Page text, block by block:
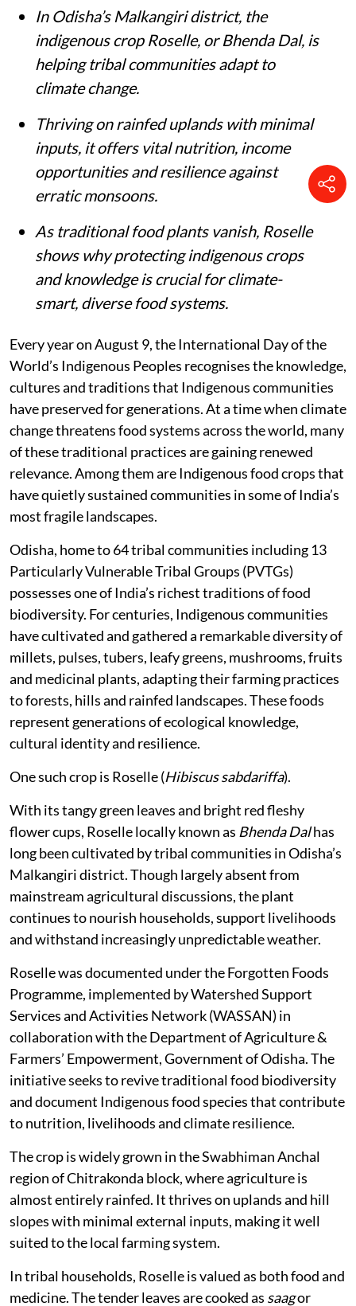
In Odisha’s Malkangiri district, the
indigenous crop Roselle, or Bhenda Dal, is
helping tribal communities adapt to
climate change.
Thriving on rainfed uplands with minimal
inputs, it offers vital nutrition, income
opportunities and resilience against
erratic monsoons.
As traditional food plants vanish, Roselle
shows why protecting indigenous crops
and knowledge is crucial for climate-
smart, diverse food systems.
Every year on August 9, the International Day of the
World’s Indigenous Peoples recognises the knowledge,
cultures and traditions that Indigenous communities
have preserved for generations. At a time when climate
change threatens food systems across the world, many
of these traditional practices are gaining renewed
relevance. Among them are Indigenous food crops that
have quietly sustained communities in some of India’s
most fragile landscapes.
Odisha, home to 64 tribal communities including 13
Particularly Vulnerable Tribal Groups (PVTGs)
possesses one of India’s richest traditions of food
biodiversity. For centuries, Indigenous communities
have cultivated and gathered a remarkable diversity of
millets, pulses, tubers, leafy greens, mushrooms, fruits
and medicinal plants, adapting their farming practices
to forests, hills and rainfed landscapes. These foods
represent generations of ecological knowledge,
cultural identity and resilience.
One such crop is Roselle (Hibiscus sabdariffa).
With its tangy green leaves and bright red fleshy
flower cups, Roselle locally known as Bhenda Dalhas
long been cultivated by tribal communities in Odisha’s
Malkangiri district. Though largely absent from
mainstream agricultural discussions, the plant
continues to nourish households, support livelihoods
and withstand increasingly unpredictable weather.
Roselle was documented under the Forgotten Foods
Programme, implemented by Watershed Support
Services and Activities Network (WASSAN) in
collaboration with the Department of Agriculture &
Farmers’ Empowerment, Government of Odisha. The
initiative seeks to revive traditional food biodiversity
and document Indigenous food species that contribute
to nutrition, livelihoods and climate resilience.
The crop is widely grown in the Swabhiman Anchal
region of Chitrakonda block, where agriculture is
almost entirely rainfed. It thrives on uplands and hill
slopes with minimal external inputs, making it well
suited to the local farming system.
In tribal households, Roselle is valued as both food and
medicine. The tender leaves are cooked as saagor